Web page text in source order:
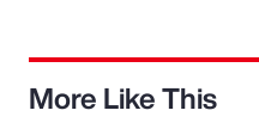
More Like This